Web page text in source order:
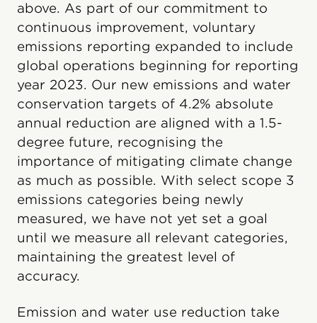
above. As part of our commitment to
continuous improvement, voluntary
emissions reporting expanded to include
global operations beginning for reporting
year 2023. Our new emissions and water
conservation targets of 4.2% absolute
annual reduction are aligned with a 1.5-
degree future, recognising the
importance of mitigating climate change
as much as possible. With select scope 3
emissions categories being newly
measured, we have not yet set a goal
until we measure all relevant categories,
maintaining the greatest level of
accuracy.
Emission and water use reduction take